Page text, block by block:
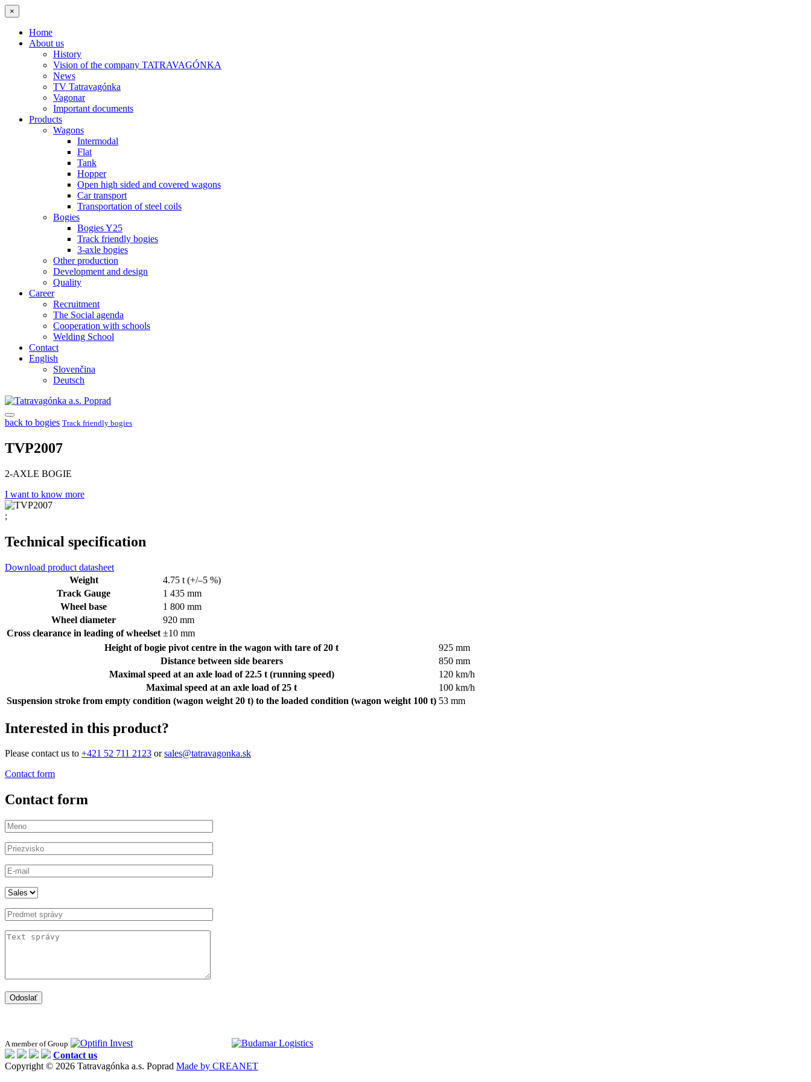
×
Home
About us
History
Vision of the company TATRAVAGÓNKA
News
TV Tatravagónka
Vagonar
Important documents
Products
Wagons
Intermodal
Flat
Tank
Hopper
Open high sided and covered wagons
Car transport
Transportation of steel coils
Bogies
Bogies Y25
Track friendly bogies
3-axle bogies
Other production
Development and design
Quality
Career
Recruitment
The Social agenda
Cooperation with schools
Welding School
Contact
English
Slovenčina
Deutsch
back to bogies Track friendly bogies
TVP2007
2-AXLE BOGIE
I want to know more
;
Technical specification
Download product datasheet
Weight
4.75 t (+/–5 %)
Track Gauge
1 435 mm
Wheel base
1 800 mm
Wheel diameter
920 mm
Cross clearance in leading of wheelset ±10 mm
Height of bogie pivot centre in the wagon with tare of 20 t
925 mm
Distance between side bearers
850 mm
Maximal speed at an axle load of 22.5 t (running speed)
120 km/h
Maximal speed at an axle load of 25 t
100 km/h
Suspension stroke from empty condition (wagon weight 20 t) to the loaded condition (wagon weight 100 t) 53 mm
Interested in this product?
Please contact us to +421 52 711 2123 orsales@tatravagonka.sk
Contact form
Contact form
Odoslať
A member of Group
Contact us
Copyright © 2026 Tatravagónka a.s. Poprad Made by CREANET